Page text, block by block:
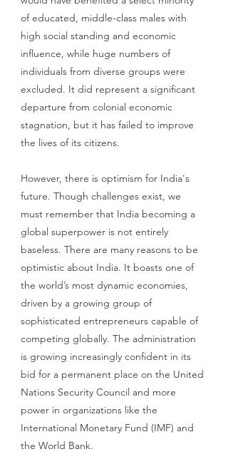
of educated, middle-class males with
high social standing and economic
influence, while huge numbers of
individuals from diverse groups were
excluded. It did represent a significant
departure from colonial economic
stagnation, but it has failed to improve
the lives of its citizens.
However, there is optimism for India's
future. Though challenges exist, we
must remember that India becoming a
global superpower is not entirely
baseless. There are many reasons to be
optimistic about India. It boasts one of
the world’s most dynamic economies,
driven by a growing group of
sophisticated entrepreneurs capable of
competing globally. The administration
is growing increasingly confident in its
bid for a permanent place on the United
Nations Security Council and more
power in organizations like the
International Monetary Fund (IMF) and
the World Bank.